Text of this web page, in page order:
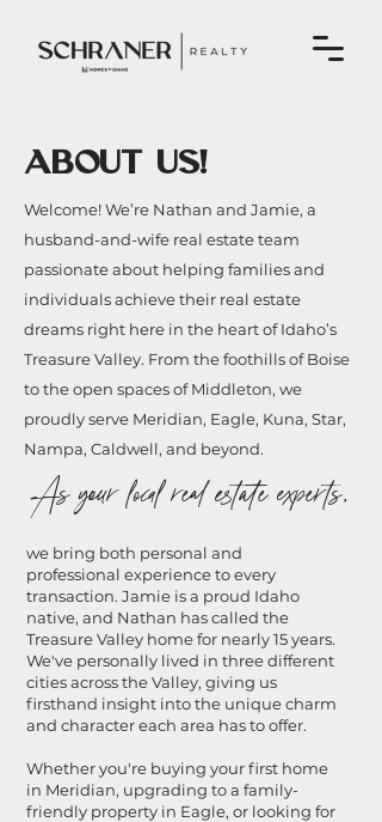
ABOUT US!
Welcome! We’re Nathan and Jamie, a
husband-and-wife real estate team
passionate about helping families and
individuals achieve their real estate
dreams right here in the heart of Idaho’s
Treasure Valley. From the foothills of Boise
to the open spaces of Middleton, we
proudly serve Meridian, Eagle, Kuna, Star,
Nampa, Caldwell, and beyond.
As your local real estate experts,
we bring both personal and
professional experience to every
transaction. Jamie is a proud Idaho
native, and Nathan has called the
Treasure Valley home for nearly 15 years.
We've personally lived in three different
cities across the Valley, giving us
firsthand insight into the unique charm
and character each area has to offer.
Whether you're buying your first home
in Meridian, upgrading to a family-
friendly property in Eagle, or looking for